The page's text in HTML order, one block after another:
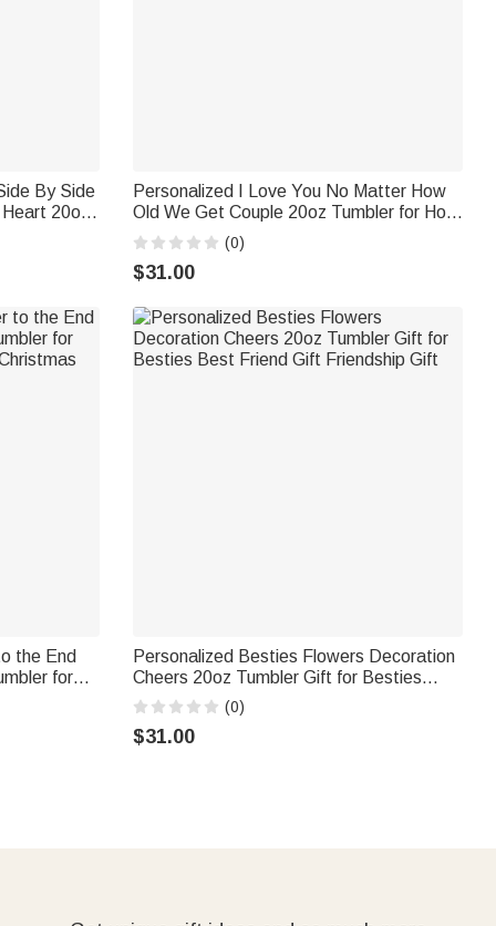
By Side
20oz
Personalized I Love You No Matter How
Old We Get Couple 20oz Tumbler for Hot
and Cold Drinks Christmas Birthday Gift
(0)
$31.00
the End
for
Personalized Besties Flowers Decoration
Cheers 20oz Tumbler Gift for Besties
Best Friend Gift Friendship Gift
(0)
$31.00